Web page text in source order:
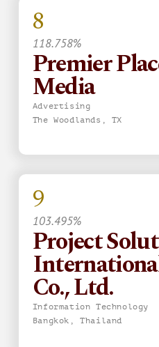
8
118.758%
Premier
Media
Advertising
The Woodlands, TX
9
103.495%
Project
Co., Ltd.
Information Technology
Bangkok, Thailand